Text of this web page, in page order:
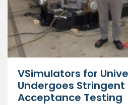
VSimulators for
Undergoes
Acceptance Testing